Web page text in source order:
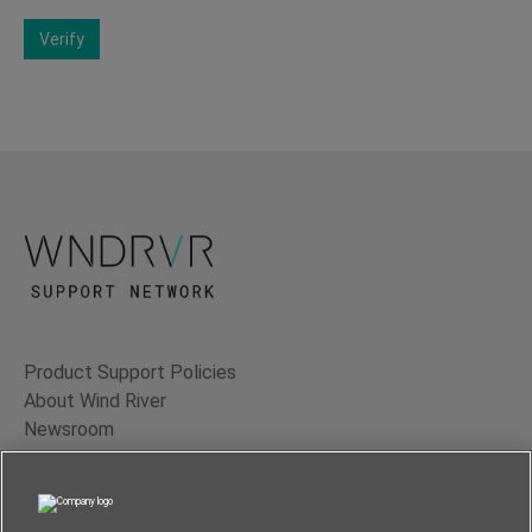
Verify
Product Support Policies
About Wind River
Newsroom
Contact Us
Terms of Use